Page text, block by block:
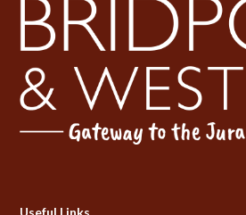
Useful Links